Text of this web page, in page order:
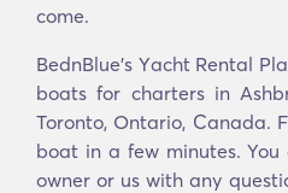
come.
BednBlue's Υacht Rental
boats for charters in
Toronto, Ontario, Canada.
boat in a few minutes.
owner or us with any